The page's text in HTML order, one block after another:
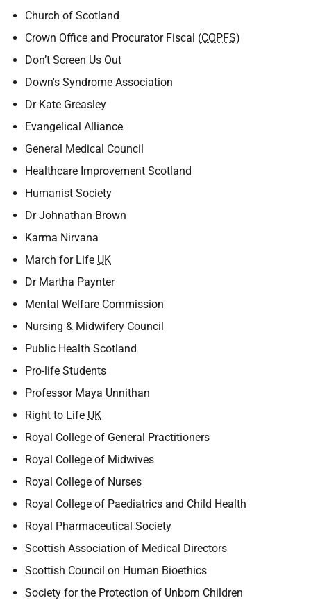
Church of Scotland
Crown Office and Procurator Fiscal (COPFS)
Don’t Screen Us Out
Down's Syndrome Association
Dr Kate Greasley
Evangelical Alliance
General Medical Council
Healthcare Improvement Scotland
Humanist Society
Dr Johnathan Brown
Karma Nirvana
March for Life UK
Dr Martha Paynter
Mental Welfare Commission
Nursing & Midwifery Council
Public Health Scotland
Pro-life Students
Professor Maya Unnithan
Right to Life UK
Royal College of General Practitioners
Royal College of Midwives
Royal College of Nurses
Royal College of Paediatrics and Child Health
Royal Pharmaceutical Society
Scottish Association of Medical Directors
Scottish Council on Human Bioethics
Society for the Protection of Unborn Children